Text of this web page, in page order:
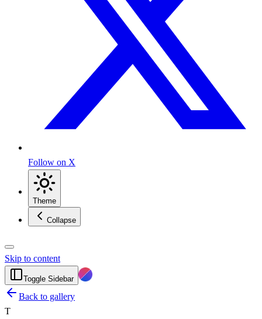
Follow on X
Theme
Collapse
Skip to content
Toggle Sidebar
Back to gallery
T